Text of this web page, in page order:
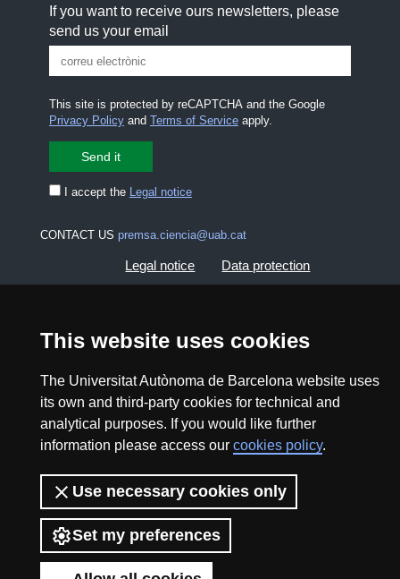
This website uses cookies
The Universitat Autònoma de Barcelona website uses
its own and third-party cookies for technical and
analytical purposes. If you would like further
information please access our cookies policy.
Use necessary cookies only
Set my preferences
If you want to receive ours newsletters, please
send us your email
This site is protected by reCAPTCHA and the Google
Privacy Policyand Terms of Serviceapply.
I accept the Legal notice
CONTACT US premsa.ciencia@uab.cat
Legal notice Data protection
2026 Divulga UAB - Creative Commons Attribution -
Non Commercial (CC BY NC) - ISSN: 2014-6388
View low-bandwidth version